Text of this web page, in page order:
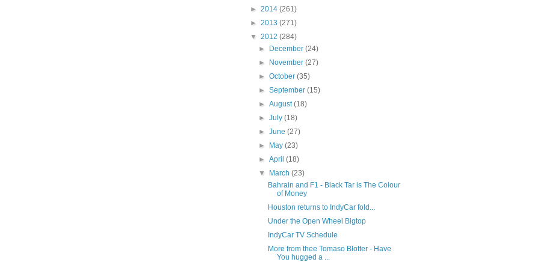
► 2014 (261)
► 2013 (271)
▼ 2012 (284)
►
December(24)
►
November(27)
►October(35)
►September(15)
►August(18)
►July(18)
►June(27)
►
May(23)
►April(18)
▼
March(23)
Bahrain and F1 - Black Tar is The Colour
of Money
Houston returns to IndyCar fold...
Under the Open Wheel Bigtop
IndyCar TV Schedule
More from thee Tomaso Blotter - Have
You hugged a ...